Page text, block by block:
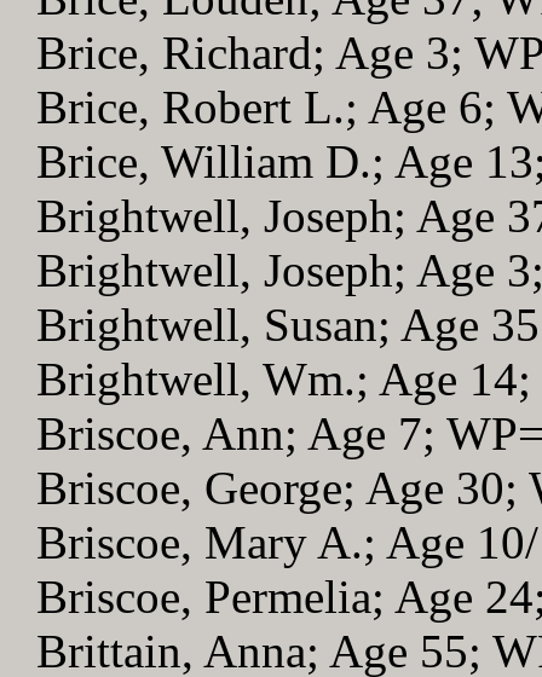
Brice, Richard; Age 3;
Brice, Robert L.; Age 6;
Brice, William D.; Age
Brightwell, Joseph; Age
Brightwell, Joseph; Age
Brightwell, Susan; Age
Brightwell, Wm.; Age 14;
Briscoe, Ann; Age 7;
Briscoe, George; Age 30;
Briscoe, Mary A.; Age
Briscoe, Permelia; Age
Brittain, Anna; Age 55;